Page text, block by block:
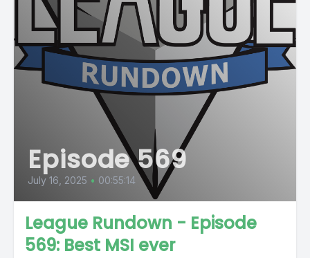
Episode 569
July 16, 2025 • 00:55:14
League Rundown - Episode
569: Best MSI ever